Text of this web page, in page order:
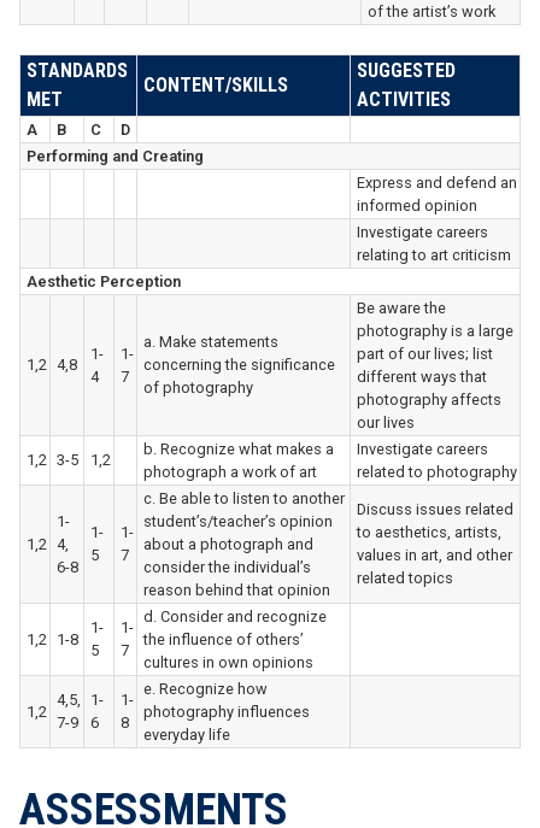
of the artist’s work
STANDARDS
MET
CONTENT/SKILLS
SUGGESTED
ACTIVITIES
A B C
D
Performing and Creating
Express and defend an
informed opinion
Investigate careers
relating to art criticism
Aesthetic Perception
1,2 4,8
1-
4
1-
7
a. Make statements
concerning the significance
of photography
Be aware the
photography is a large
part of our lives; list
different ways that
photography affects
our lives
1,2 3-5 1,2
b. Recognize what makes a
photograph a work of art
Investigate careers
related to photography
1,2
1-
4,
6-8
1-
5
1-
7
c. Be able to listen to another
student’s/teacher’s opinion
about a photograph and
consider the individual’s
reason behind that opinion
Discuss issues related
to aesthetics, artists,
values in art, and other
related topics
1,2 1-8
1-
5
1-
7
d. Consider and recognize
the influence of others’
cultures in own opinions
1,2
4,5,
7-9
1-
6
1-
8
e. Recognize how
photography influences
everyday life
ASSESSMENTS